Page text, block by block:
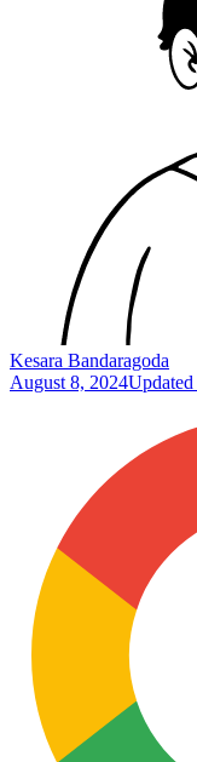
Kesara Bandaragoda
August 8, 2024Updated